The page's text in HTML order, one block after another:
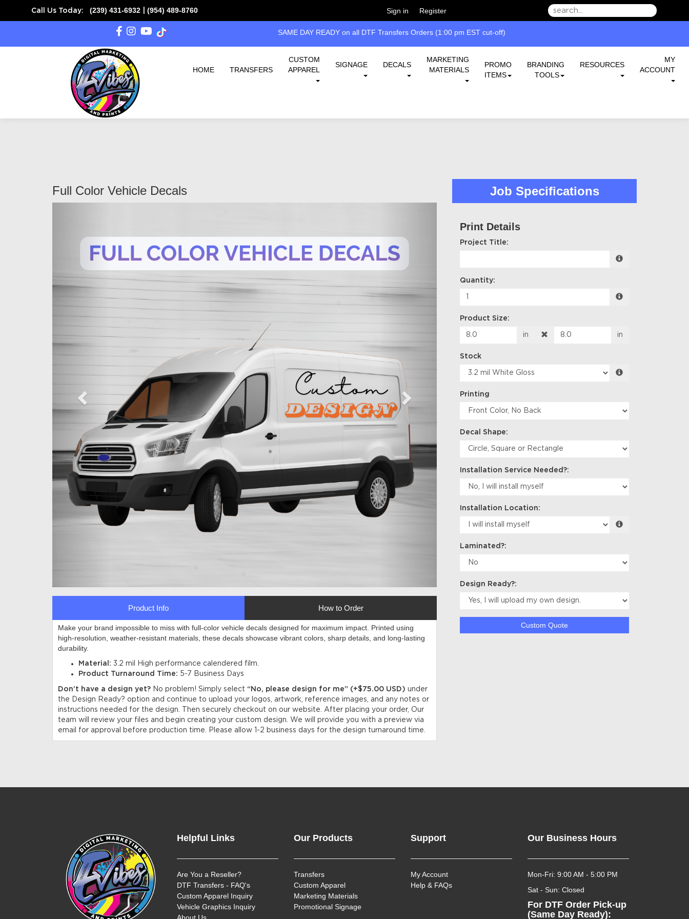
Call Us Today: (239) 431-6932| (954) 489-8760
HOME TRANSFERS
CUSTOM
APPAREL
SIGNAGE DECALS
MARKETING
MATERIALS
PROMO
ITEMS
BRANDING
TOOLS
RESOURCES
MY
ACCOUNT
Sign in Register
SAME DAY READY on all DTF Transfers Orders (1:00 pm EST cut-off)
Full Color Vehicle Decals
Product Info How to Order
Make your brand impossible to miss with full-color vehicle decals designed for maximum impact. Printed using
high-resolution, weather-resistant materials, these decals showcase vibrant colors, sharp details, and long-lasting
durability.
Material: 3.2 mil
High performance calendered film.
Product Turnaround Time: 5-7 Business Days
Don’t have a design yet? No problem! Simply select “No, please design for me” (+$75.00 USD) under
the Design Ready? option and continue to upload your logos, artwork, reference images, and any notes or
instructions needed for the design. Then securely checkout on our website. After placing your order, Our
team will review your files and begin creating your custom design. We will provide you with a preview via
email for approval before production time. Please allow 1-2 business days for the design turnaround time.
Job Specifications
Print Details
Project Title:
Quantity:
Product Size:
in in
Stock
Printing
Decal Shape:
Installation Service Needed?:
Installation Location:
Laminated?:
Design Ready?:
Custom Quote
Helpful Links
Are You a Reseller?
DTF Transfers - FAQ's
Custom Apparel Inquiry
Vehicle Graphics Inquiry
Our Products
Transfers
Custom Apparel
Marketing Materials
Promotional Signage
Support
My Account
Help & FAQs
Our Business Hours
Mon-Fri: 9:00 AM - 5:00 PM
Sat - Sun: Closed
For DTF Order Pick-up
(Same Day Ready):